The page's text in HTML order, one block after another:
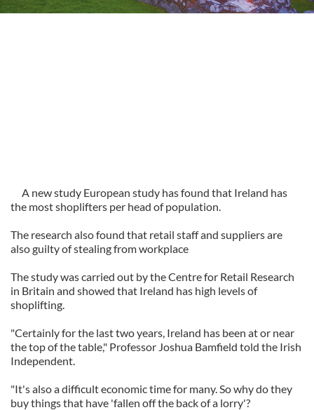
A new study European study has found that Ireland has
the most shoplifters per head of population.
The research also found that retail staff and suppliers are
also guilty of stealing from workplace
The study was carried out by the Centre for Retail Research
in Britain and showed that Ireland has high levels of
shoplifting.
"Certainly for the last two years, Ireland has been at or near
the top of the table," Professor Joshua Bamfield told the Irish
Independent.
"It's also a difficult economic time for many. So why do they
buy things that have 'fallen off the back of a lorry'?